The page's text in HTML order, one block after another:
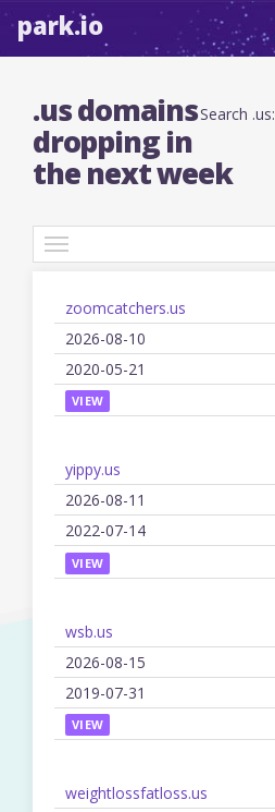
park.io
Search .us:
.us domains
dropping in
the next week
Name
Date
Available
zoomcatchers.us
2026-08-10
2020-05-21
VIEW
yippy.us
2026-08-11
2022-07-14
VIEW
wsb.us
2026-08-15
2019-07-31
VIEW
weightlossfatloss.us